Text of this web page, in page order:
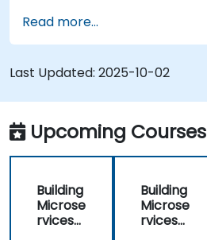
Read more...
Last Updated: 2025-10-02
Upcoming Courses
Building
Microse
rvices
Building
Microse
rvices